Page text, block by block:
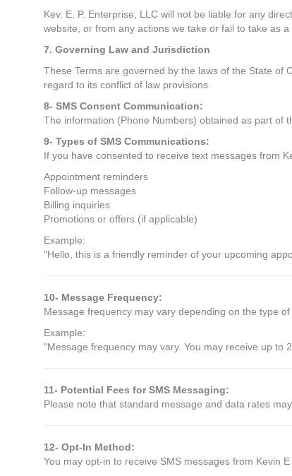
Kev. E. P. Enterprise, LLC will not be liable for any
website, or from any actions we take or fail to take as
7. Governing Law and Jurisdiction
These Terms are governed by the laws of the State of
regard to its conflict of law provisions.
8- SMS Consent Communication:
The information (Phone Numbers) obtained as part of
9- Types of SMS Communications:
If you have consented to receive text messages from
Appointment reminders
Follow-up messages
Billing inquiries
Promotions or offers (if applicable)
Example:
"Hello, this is a friendly reminder of your upcoming
10- Message Frequency:
Message frequency may vary depending on the type
Example:
"Message frequency may vary. You may receive up to
11- Potential Fees for SMS Messaging:
Please note that standard message and data rates
12- Opt-In Method:
You may opt-in to receive SMS messages from Kevin